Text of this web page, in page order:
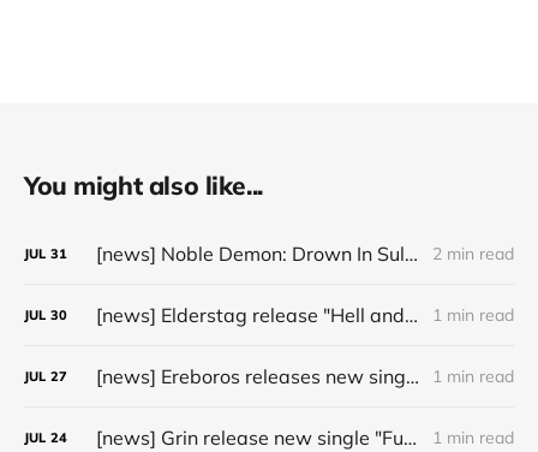
You might also like...
JUL 31 [news] Noble Demon: Drown In Sulphur unleash 2nd single, "Groan From The IXth Circle", ahead of new EP 2 min read
JUL 30 [news] Elderstag release "Hell and Back" video from their 2025 album 1 min read
JUL 27 [news] Ereboros releases new single “Progenies of the Unseen” ahead of upcoming album 1 min read
JUL 24 [news] Grin release new single "Fuller" ahead of upcoming 2027 album 1 min read